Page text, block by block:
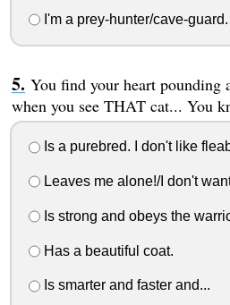
I'm a prey-hunter/cave-
You find your heart pounding
when you see THAT cat... You
Is a purebred. I don't like
Leaves me alone!/I don't
Is strong and obeys the
Has a beautiful coat.
Is smarter and faster and...